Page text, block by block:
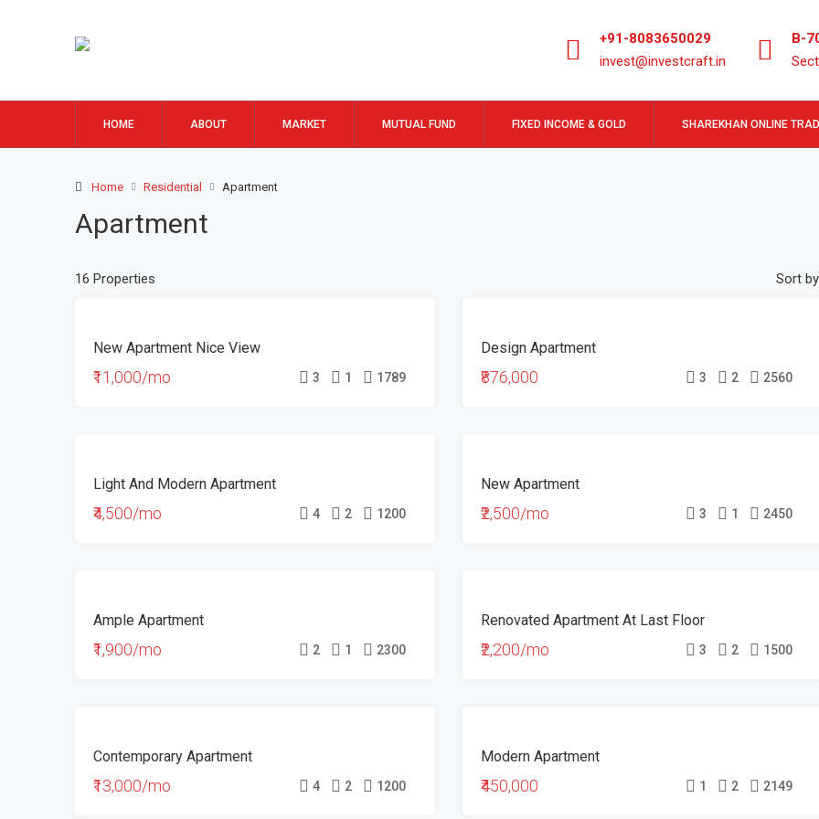
+91-8083650029
invest@investcraft.in
B-
HOME ABOUT MARKET MUTUAL FUND FIXED INCOME & GOLD SHAREKHAN ONLINE
Home Residential Apartment
Apartment
16 Properties Sort
RENT
New Apartment Nice View
₹11,000/mo 3 1 1789
Design Apartment
₹876,000 3 2 2560
RENT
Light And Modern Apartment
₹4,500/mo 4 2 1200
New Apartment
₹2,500/mo 3 1 2450
Ample Apartment
₹1,900/mo 2 1 2300
RENT
Renovated Apartment At Last Floor
₹2,200/mo 3 2 1500
RENT
Contemporary Apartment
₹13,000/mo 4 2 1200
SALE
Modern Apartment
₹450,000 1 2 2149